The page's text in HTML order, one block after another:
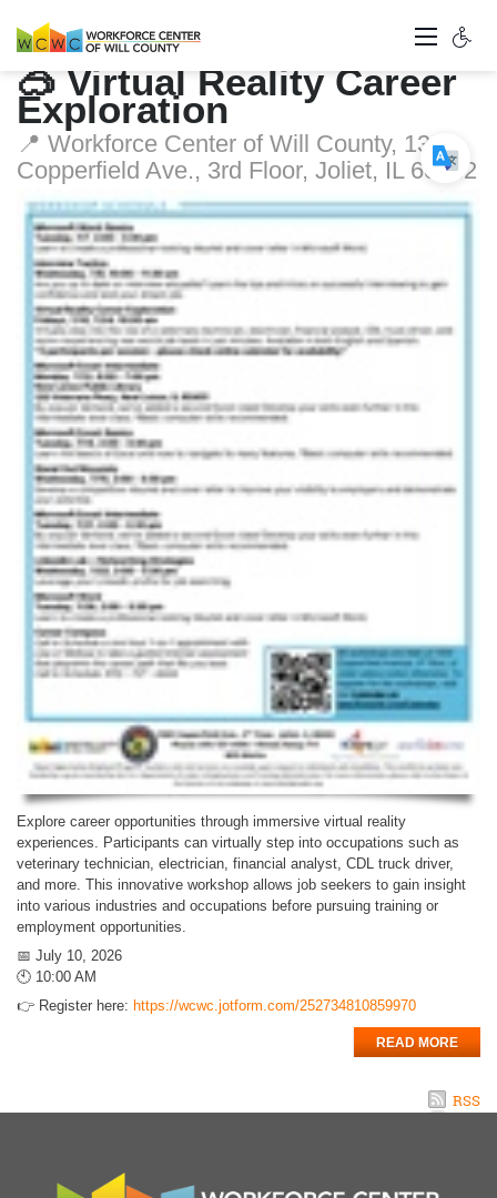
🥽 Virtual Reality Career
Exploration
📍 Workforce Center of Will County, 1300
Copperfield Ave., 3rd Floor, Joliet, IL 60432
Explore career opportunities through immersive virtual reality
experiences. Participants can virtually step into occupations such as
veterinary technician, electrician, financial analyst, CDL truck driver,
and more. This innovative workshop allows job seekers to gain insight
into various industries and occupations before pursuing training or
employment opportunities.
📅 July 10, 2026
🕙 10:00 AM
👉 Register here: https://wcwc.jotform.com/252734810859970
READ MORE
RSS